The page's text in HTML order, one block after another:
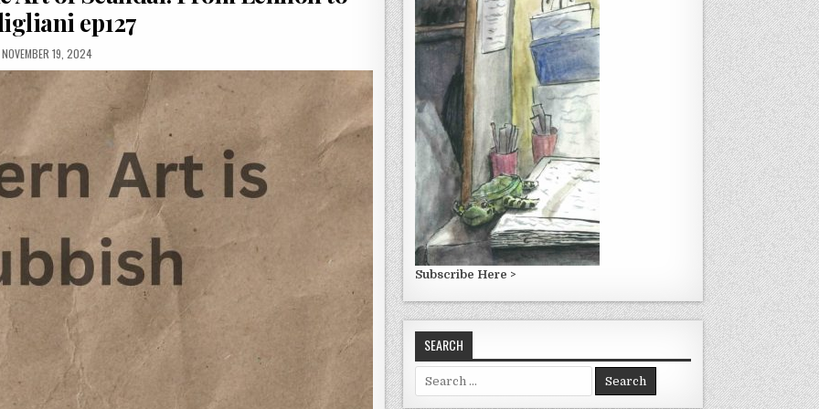
ep127
PUBLISHED
DATE:
NOVEMBER 19, 2024
Subscribe Here >
SEARCH
Search
for: